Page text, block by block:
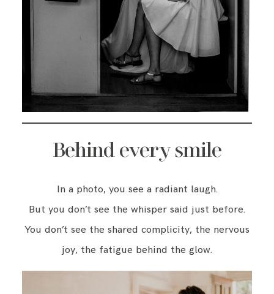
Behind every smile
In a photo, you see a radiant laugh.
But you don’t see the whisper said just before.
You don’t see the shared complicity, the nervous
joy, the fatigue behind the glow.